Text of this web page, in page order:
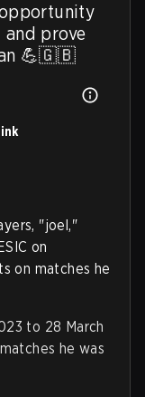
prove
💪🇬🇧
"joel,"
on
on matches he
to 28 March
he was